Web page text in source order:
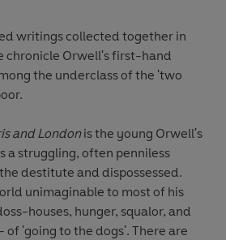
writings collected together in
chronicle Orwell's first-hand
the underclass of the 'two
and Londonis the young Orwell's
a struggling, often penniless
destitute and dispossessed.
unimaginable to most of his
houses, hunger, squalor, and
'going to the dogs'. There are